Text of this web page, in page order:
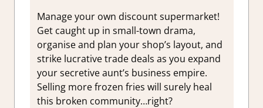
Manage your own discount supermarket!
Get caught up in small-town drama,
organise and plan your shop’s layout, and
strike lucrative trade deals as you expand
your secretive aunt’s business empire.
Selling more frozen fries will surely heal
this broken community…right?